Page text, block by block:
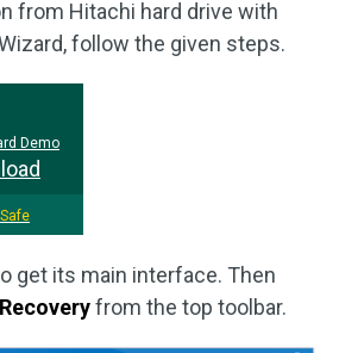
from Hitachi hard drive with
follow the given steps.
Demo
get its main interface. Then
from the top toolbar.